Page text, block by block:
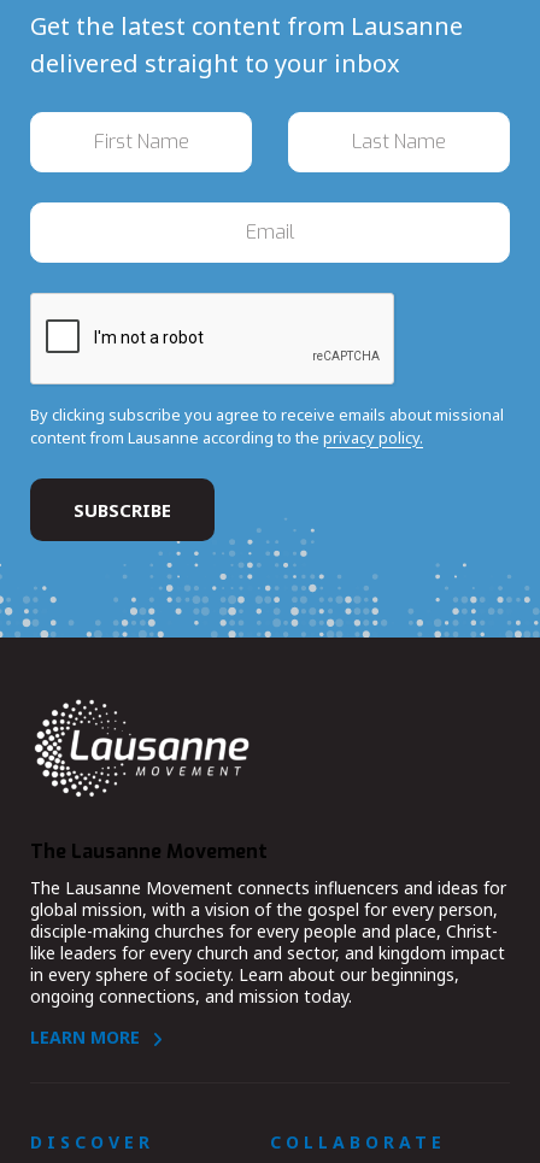
Get the latest content from Lausanne
delivered straight to your inbox
By clicking subscribe you agree to receive emails about missional
content from Lausanne according to the privacy policy.
The Lausanne Movement
The Lausanne Movement connects influencers and ideas for
global mission, with a vision of the gospel for every person,
disciple-making churches for every people and place, Christ-
like leaders for every church and sector, and kingdom impact
in every sphere of society. Learn about our beginnings,
ongoing connections, and mission today.
LEARN MORE
DISCOVER
COLLABORATE